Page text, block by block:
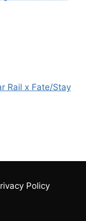
Rail x Fate/Stay
Policy